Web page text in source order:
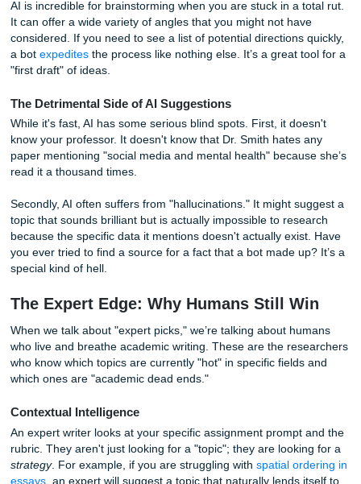
Sometimes… Weird
Let’s be real: AI is tempting. You type in"Give me 10
topics for a sociology class,"and boom, instant
like a digital drive-thru for ideas.
Why AI Topic Generators Are Great
AI is incredible for brainstorming when you are stuck in a
It can offer a wide variety of angles that you might not
considered. If you need to see a list of potential directions
a botexpeditesthe process like nothing else. It’s a great
"first draft" of ideas.
The Detrimental Side of AI Suggestions
While it's fast, AI has some serious blind spots. First, it
paper mentioning "social media and mental health"
read it a thousand times.
Secondly, AI often suffers from "hallucinations." It might